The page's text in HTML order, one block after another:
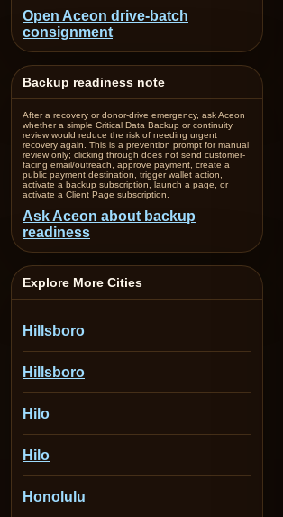
Open Aceon drive-batch
consignment
Backup readiness note
After a recovery or donor-drive emergency, ask Aceon
whether a simple Critical Data Backup or continuity
review would reduce the risk of needing urgent
recovery again. This is a prevention prompt for manual
review only; clicking through does not send customer-
facing email/outreach, approve payment, create a
public payment destination, trigger wallet action,
activate a backup subscription, launch a page, or
activate a Client Page subscription.
Ask Aceon about backup
readiness
Explore More Cities
Hillsboro
Hillsboro
Hilo
Hilo
Honolulu